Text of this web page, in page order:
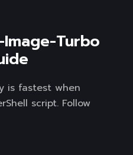
Turbo
is fastest when
script. Follow